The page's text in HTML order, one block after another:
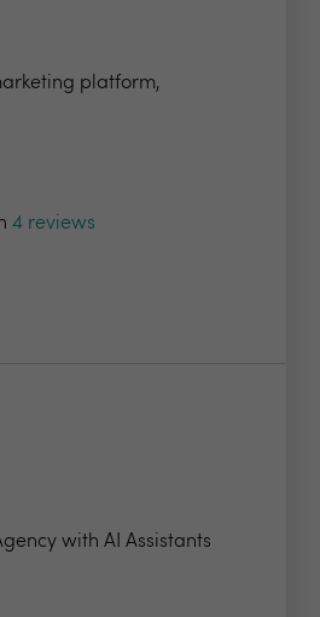
platform,
4 reviews
with AI Assistants